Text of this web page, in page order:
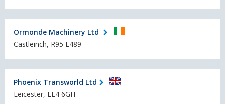
Ormonde Machinery Ltd
Castleinch, R95 E489
Phoenix Transworld Ltd
Leicester, LE4 6GH